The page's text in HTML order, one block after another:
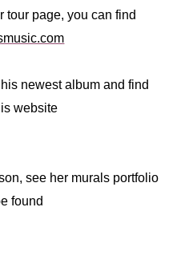
tour page, you can find
newest album and find
website
see her murals portfolio
found